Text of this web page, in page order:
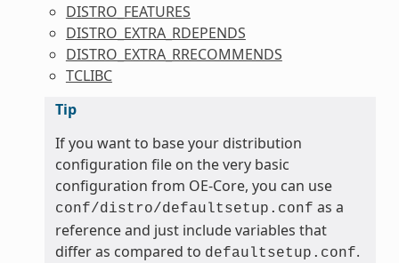
DISTRO_FEATURES
DISTRO_EXTRA_RDEPENDS
DISTRO_EXTRA_RRECOMMENDS
TCLIBC
Tip
If you want to base your distribution
configuration file on the very basic
configuration from OE-Core, you can use
conf/distro/defaultsetup.conf as a
reference and just include variables that
differ as compared to defaultsetup.conf.